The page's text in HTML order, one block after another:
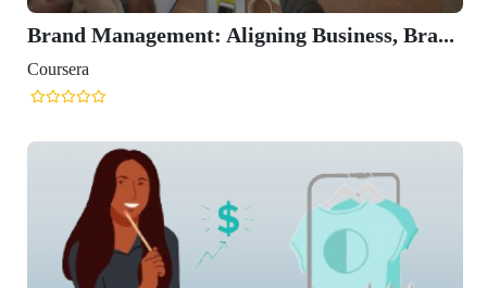
Brand Management: Aligning Business, Bra...
Coursera